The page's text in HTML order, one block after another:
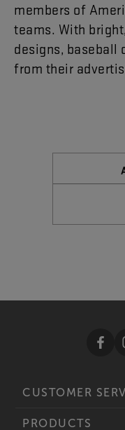
members of
teams. With bright,
designs, baseball
from their
CUSTOMER
PRODUCTS